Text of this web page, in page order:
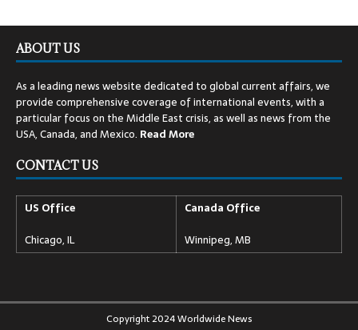
ABOUT US
As a leading news website dedicated to global current affairs, we
provide comprehensive coverage of international events, with a
particular focus on the Middle East crisis, as well as news from the
USA, Canada, and Mexico. ReadMore
CONTACT US
US Office
Chicago, IL
Canada Office
Winnipeg, MB
Copyright 2024 Worldwide News